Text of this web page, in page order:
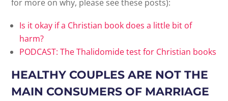
for more on why, please see these posts):
Is it okay if a Christian book does a little bit of
harm?
PODCAST: The Thalidomide test for Christian books
HEALTHY COUPLES ARE NOT THE
MAIN CONSUMERS OF MARRIAGE